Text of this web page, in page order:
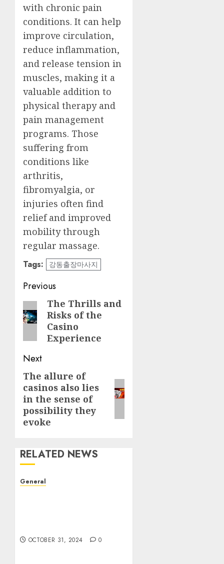
with chronic pain
conditions. It can help
improve circulation,
reduce inflammation,
and release tension in
muscles, making it a
valuable addition to
physical therapy and
pain management
programs. Those
suffering from
conditions like
arthritis,
fibromyalgia, or
injuries often find
relief and improved
mobility through
regular massage.
Tags: 강동출장마사지
Post
navigation
Previous
Previous
post:
The Thrills and
Risks of the
Casino
Experience
Next
Next
post:
The allure of
casinos also lies
in the sense of
possibility they
evoke
RELATED NEWS
General
OCTOBER 31, 2024 0